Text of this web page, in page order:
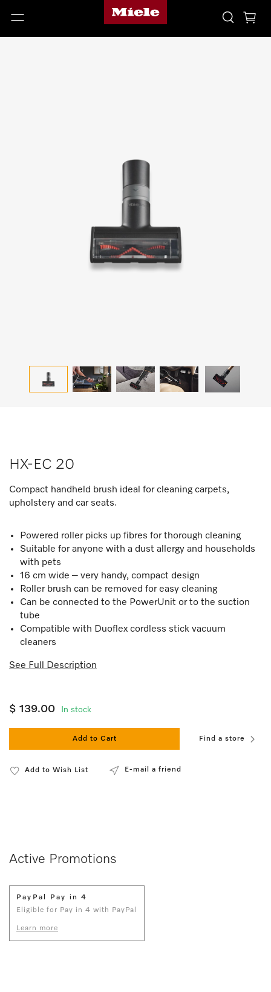
HX-EC 20
Compact handheld brush ideal for cleaning carpets,
upholstery and car seats.
Powered roller picks up fibres for thorough cleaning
Suitable for anyone with a dust allergy and households
with pets
16 cm wide – very handy, compact design
Roller brush can be removed for easy cleaning
Can be connected to the PowerUnit or to the suction
tube
Compatible with Duoflex cordless stick vacuum
cleaners
See Full Description
$ 139.00 In stock
Add to Cart Find a store
Add to Wish List E-mail a friend
Active Promotions
PayPal Pay in 4
Eligible for Pay in 4 with PayPal
Learn more